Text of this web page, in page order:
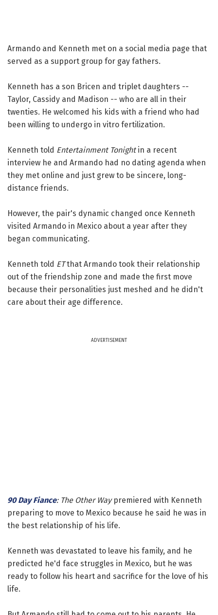
Armando and Kenneth met on a social media page that
served as a support group for gay fathers.
Kenneth has a son Bricen and triplet daughters --
Taylor, Cassidy and Madison -- who are all in their
twenties. He welcomed his kids with a friend who had
been willing to undergo in vitro fertilization.
Kenneth told Entertainment Tonightin a recent
interview he and Armando had no dating agenda when
they met online and just grew to be sincere, long-
distance friends.
However, the pair's dynamic changed once Kenneth
visited Armando in Mexico about a year after they
began communicating.
Kenneth told ETthat Armando took their relationship
out of the friendship zone and made the first move
because their personalities just meshed and he didn't
care about their age difference.
ADVERTISEMENT
90 Day Fiance: The Other Waypremiered with Kenneth
preparing to move to Mexico because he said he was in
the best relationship of his life.
Kenneth was devastated to leave his family, and he
predicted he'd face struggles in Mexico, but he was
ready to follow his heart and sacrifice for the love of his
life.